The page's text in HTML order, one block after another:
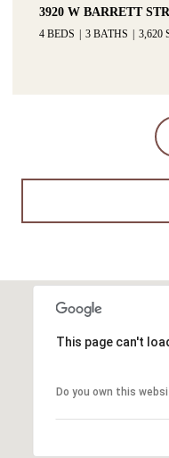
3920 W BARRETT
4 BEDS 3 BATHS 3,620
This page can't
Do you own this